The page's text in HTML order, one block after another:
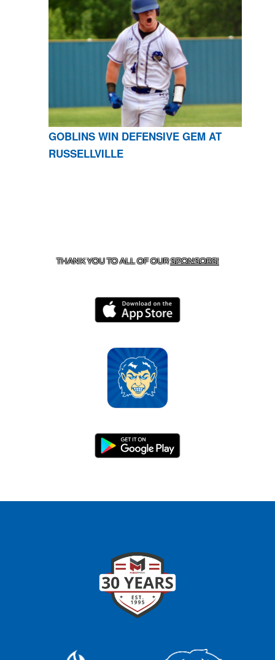
GOBLINS WIN DEFENSIVE GEM AT
RUSSELLVILLE
THANK YOU TO ALL OF OURSPONSORS!